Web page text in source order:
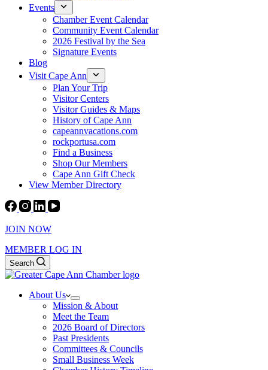
Events
Chamber Event Calendar
Community Event Calendar
2026 Festival by the Sea
Signature Events
Blog
Visit Cape Ann
Plan Your Trip
Visitor Centers
Visitor Guides & Maps
History of Cape Ann
capeannvacations.com
rockportusa.com
Find a Business
Shop Our Members
Cape Ann Gift Check
View Member Directory
JOIN NOW
MEMBER LOG IN
Search
About Us
Mission & About
Meet the Team
2026 Board of Directors
Past Presidents
Committees & Councils
Small Business Week